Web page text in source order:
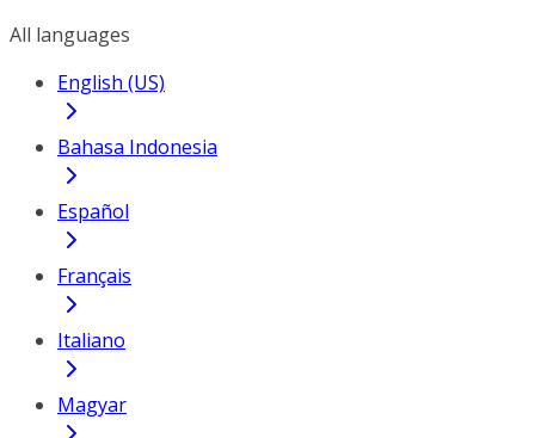
All languages
English (US)
Bahasa Indonesia
Español
Français
Italiano
Magyar